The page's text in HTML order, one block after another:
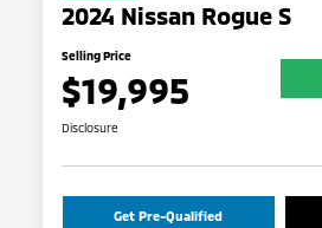
2024 Nissan Rogue S
Selling Price
$19,995
Disclosure
Get Pre-Qualified